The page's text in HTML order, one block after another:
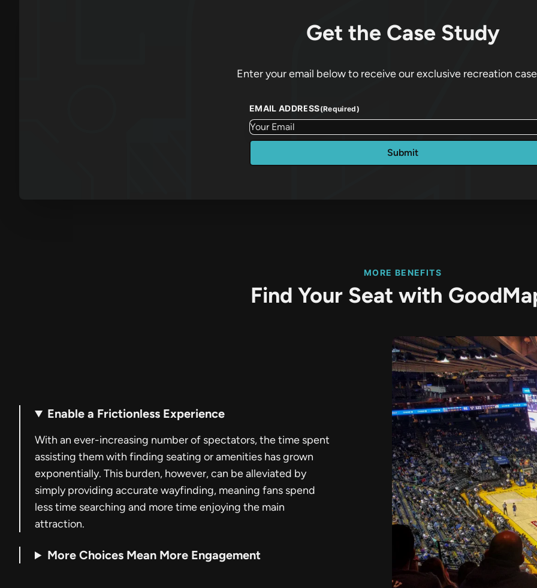
Get the Case Study
Enter your email below to receive our exclusive recreation
EMAIL ADDRESS(Required)
Submit
MORE BENEFITS
Find Your Seat with
Enable a Frictionless Experience
With an ever-increasing number of spectators, the time spent
assisting them with finding seating or amenities has grown
exponentially. This burden, however, can be alleviated by
simply providing accurate wayfinding, meaning fans spend
less time searching and more time enjoying the main
attraction.
More Choices Mean More Engagement